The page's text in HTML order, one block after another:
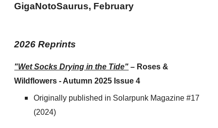
GigaNotoSaurus, February
2026 Reprints
"Wet Socks Drying in the Tide" – Roses &
Wildflowers - Autumn 2025 Issue 4
Originally published in Solarpunk Magazine #17
(2024)